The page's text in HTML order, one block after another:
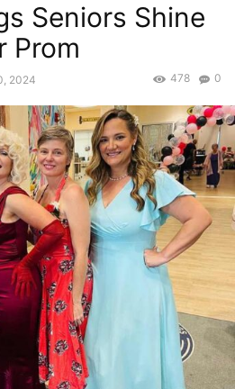
Seniors Shine
Prom
2024 0
478